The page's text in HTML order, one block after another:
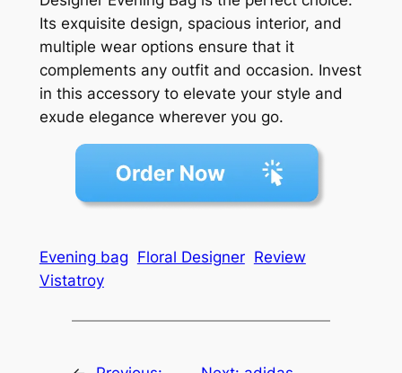
Its exquisite design, spacious interior, and
multiple wear options ensure that it
complements any outfit and occasion. Invest
in this accessory to elevate your style and
exude elegance wherever you go.
Evening bag Floral Designer Review
Vistatroy